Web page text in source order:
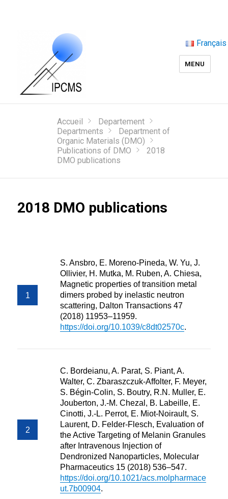
MENU
Français
Accueil
Departement
Departments
Department of
Organic Materials (DMO)
Publications of DMO
2018
DMO publications
2018 DMO publications
S. Ansbro, E. Moreno-Pineda, W. Yu, J.
Ollivier, H. Mutka, M. Ruben, A. Chiesa,
Magnetic properties of transition metal
dimers probed by inelastic neutron
scattering, Dalton Transactions 47
(2018) 11953–11959.
https://doi.org/10.1039/c8dt02570c.
C. Bordeianu, A. Parat, S. Piant, A.
Walter, C. Zbaraszczuk-Affolter, F. Meyer,
S. Bégin-Colin, S. Boutry, R.N. Muller, E.
Jouberton, J.-M. Chezal, B. Labeille, E.
Cinotti, J.-L. Perrot, E. Miot-Noirault, S.
Laurent, D. Felder-Flesch, Evaluation of
the Active Targeting of Melanin Granules
after Intravenous Injection of
Dendronized Nanoparticles, Molecular
Pharmaceutics 15 (2018) 536–547.
https://doi.org/10.1021/acs.molpharmace
ut.7b00904.